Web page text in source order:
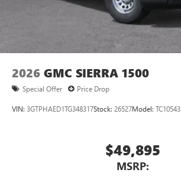
2026 GMC SIERRA 1500
Special Offer Price Drop
VIN: 3GTPHAED1TG348317Stock: 26527Model: TC10543
$49,895
MSRP: